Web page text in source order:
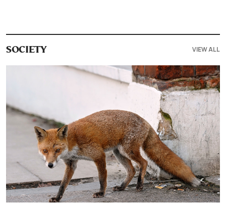
SOCIETY VIEW ALL